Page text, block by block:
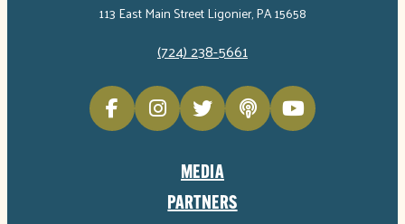
113 East Main Street Ligonier, PA 15658
(724) 238-5661
MEDIA
PARTNERS